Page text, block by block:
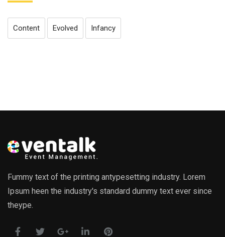
Content Evolved Infancy
Fummy text of the printing antypesetting industry. Lorem
Ipsum heen the industry's standard dummy text ever since
theype.